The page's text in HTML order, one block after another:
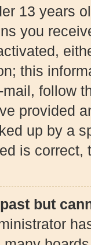
13 years
you
this
follow
provided
up by a
is
but